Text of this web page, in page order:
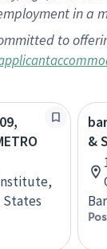
in a
to
States
&